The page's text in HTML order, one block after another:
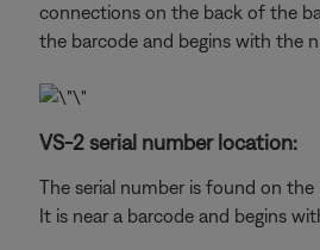
connections on the back of the
the barcode and begins with the
VS-2 serial number location:
The serial number is found on
It is near a barcode and begins